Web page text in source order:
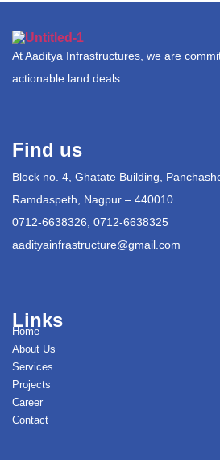
At Aaditya Infrastructures, we are
actionable land deals.
Find us
Block no. 4, Ghatate Building,
Ramdaspeth, Nagpur – 440010
0712-6638326, 0712-6638325
aadityainfrastructure@gmail.com
Links
Home
About Us
Services
Projects
Career
Contact